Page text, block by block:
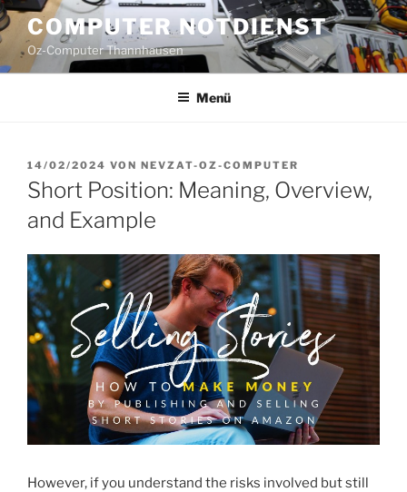
Zum
Inhalt
springen
COMPUTER NOTDIENST
Oz-Computer Thannhausen
Menü
VERÖFFENTLICHT
AM
14/02/2024 VON NEVZAT-OZ-COMPUTER
Short Position: Meaning, Overview,
and Example
However, if you understand the risks involved but still